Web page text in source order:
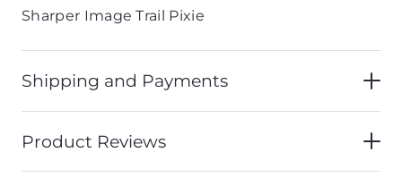
Sharper Image Trail Pixie
Shipping and Payments
Product Reviews